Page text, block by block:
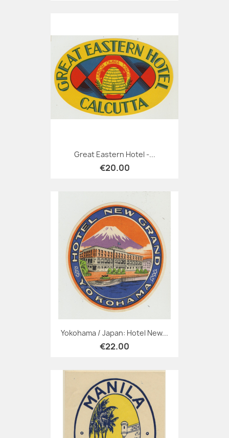
Great Eastern Hotel -...
€20.00
Yokohama / Japan: Hotel New...
€22.00